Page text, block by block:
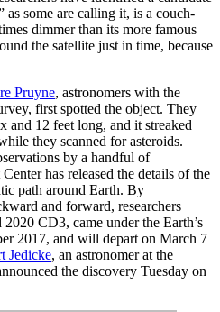
some are calling it, is a couch-
dimmer than its more famous
the satellite just in time, because
Pruyne, astronomers with the
first spotted the object. They
and 12 feet long, and it streaked
they scanned for asteroids.
by a handful of
has released the details of the
path around Earth. By
and forward, researchers
CD3, came under the Earth’s
2017, and will depart on March 7
Jedicke, an astronomer at the
the discovery Tuesday on